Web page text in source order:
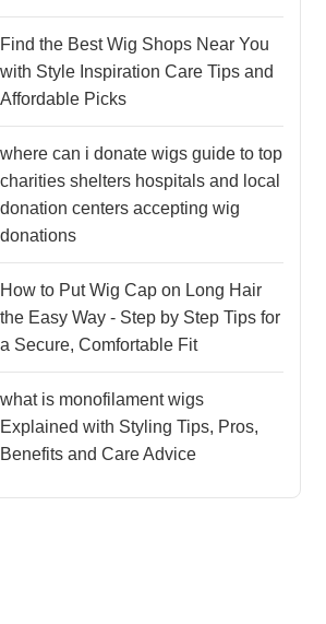
Find the Best Wig Shops Near You
with Style Inspiration Care Tips and
Affordable Picks
where can i donate wigs guide to top
charities shelters hospitals and local
donation centers accepting wig
donations
How to Put Wig Cap on Long Hair
the Easy Way - Step by Step Tips for
a Secure, Comfortable Fit
what is monofilament wigs
Explained with Styling Tips, Pros,
Benefits and Care Advice